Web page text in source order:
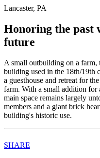
Lancaster, PA
Honoring the past
future
A small outbuilding on a farm,
building used in the 18th/19th
a guesthouse and retreat for
farm. With a small addition for
main space remains largely
members and a giant brick
building's historic use.
Share
SHARE